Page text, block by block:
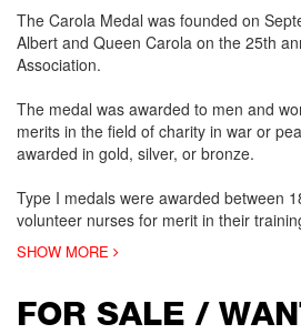
The Carola Medal was founded on
Albert and Queen Carola on the 25th
Association.
The medal was awarded to men and
merits in the field of charity in war or
awarded in gold, silver, or bronze.
Type I medals were awarded between
volunteer nurses for merit in their
SHOW MORE
FOR SALE /